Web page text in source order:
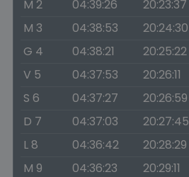
M 2
04:39:26 20:23:37
M 3
04:38:53 20:24:30
G 4
04:38:21 20:25:22
V 5
04:37:53 20:26:11
S 6
04:37:27 20:26:59
D 7
04:37:03 20:27:45
L 8
04:36:42 20:28:29
M 9
04:36:23 20:29:11